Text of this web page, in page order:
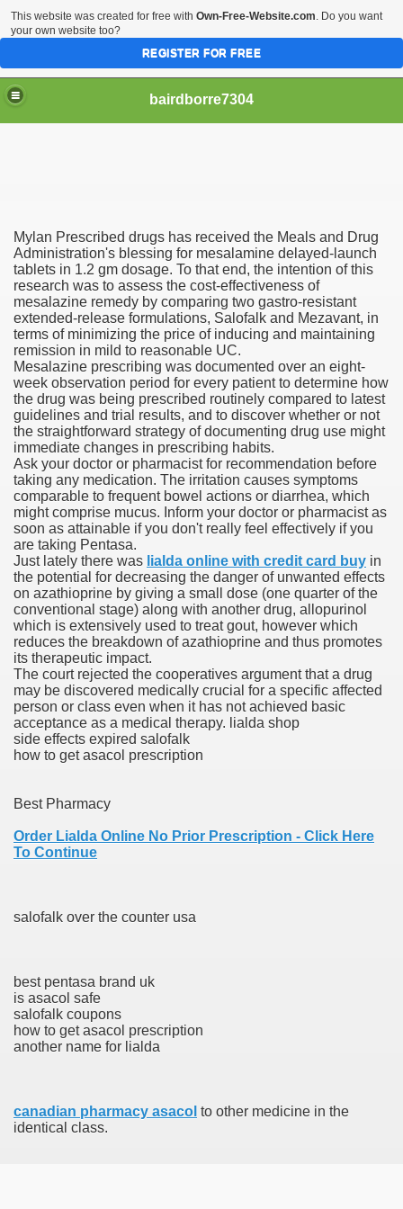
bairdborre7304
Mylan Prescribed drugs has received the Meals and Drug
Administration's blessing for mesalamine delayed-launch
tablets in 1.2 gm dosage. To that end, the intention of this
research was to assess the cost-effectiveness of
mesalazine remedy by comparing two gastro-resistant
extended-release formulations, Salofalk and Mezavant, in
terms of minimizing the price of inducing and maintaining
remission in mild to reasonable UC.
Mesalazine prescribing was documented over an eight-
week observation period for every patient to determine how
the drug was being prescribed routinely compared to latest
guidelines and trial results, and to discover whether or not
the straightforward strategy of documenting drug use might
immediate changes in prescribing habits.
Ask your doctor or pharmacist for recommendation before
taking any medication. The irritation causes symptoms
comparable to frequent bowel actions or diarrhea, which
might comprise mucus. Inform your doctor or pharmacist as
soon as attainable if you don't really feel effectively if you
are taking Pentasa.
Just lately there was lialda online with credit card buy in
the potential for decreasing the danger of unwanted effects
on azathioprine by giving a small dose (one quarter of the
conventional stage) along with another drug, allopurinol
which is extensively used to treat gout, however which
reduces the breakdown of azathioprine and thus promotes
its therapeutic impact.
The court rejected the cooperatives argument that a drug
may be discovered medically crucial for a specific affected
person or class even when it has not achieved basic
acceptance as a medical therapy. lialda shop
side effects expired salofalk
how to get asacol prescription
Best Pharmacy
Order Lialda Online No Prior Prescription - Click Here
To Continue
salofalk over the counter usa
best pentasa brand uk
is asacol safe
salofalk coupons
how to get asacol prescription
another name for lialda
canadian pharmacy asacol to other medicine in the
identical class.
Enter 2020 Democratic Race
Boxing Information And Views
Express Scripts
Options
Outcry Could Lastly Stir Political Will
And Political Issues For Universal Pharmacare
Medication From Canada
Multifunctional Synthetic Buildings
This website was created for free with Own-Free-Website.com. Do you want
your own website too?
REGISTER FOR FREE